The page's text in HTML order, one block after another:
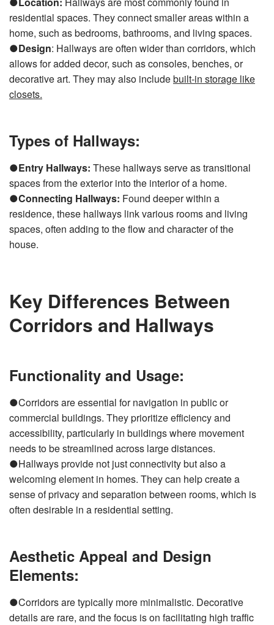
residential spaces. They connect smaller areas within a
home, such as bedrooms, bathrooms, and living spaces.
●Design: Hallways are often wider than corridors, which
allows for added decor, such as consoles, benches, or
decorative art. They may also includebuilt-in storage like
closets.
Types of Hallways:
●Entry Hallways: These hallways serve as transitional
spaces from the exterior into the interior of a home.
●Connecting Hallways: Found deeper within a
residence, these hallways link various rooms and living
spaces, often adding to the flow and character of the
house.
Key Differences Between
Corridors and Hallways
Functionality and Usage:
●Corridors are essential for navigation in public or
commercial buildings. They prioritize efficiency and
accessibility, particularly in buildings where movement
needs to be streamlined across large distances.
●Hallways provide not just connectivity but also a
welcoming element in homes. They can help create a
sense of privacy and separation between rooms, which is
often desirable in a residential setting.
Aesthetic Appeal and Design
Elements:
●Corridors are typically more minimalistic. Decorative
details are rare, and the focus is on facilitating high traffic